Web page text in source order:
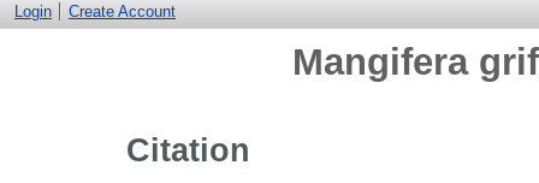
Login Create Account
Mangifera
Citation